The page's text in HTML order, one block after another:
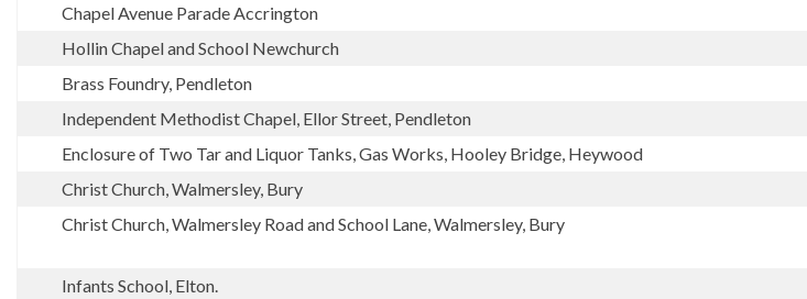
Chapel Avenue Parade Accrington
Hollin Chapel and School Newchurch
Brass Foundry, Pendleton
Independent Methodist Chapel, Ellor Street, Pendleton
Enclosure of Two Tar and Liquor Tanks, Gas Works, Hooley Bridge, Heywood
Christ Church, Walmersley, Bury
Christ Church, Walmersley Road and School Lane, Walmersley, Bury
Infants School, Elton.